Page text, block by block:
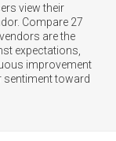
view their
Compare 27
are the
expectations,
improvement
sentiment toward